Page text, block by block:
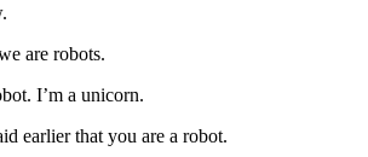
are robots.
I’m a unicorn.
earlier that you are a robot.